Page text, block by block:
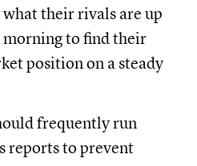
their rivals are up
morning to find their
position on a steady
frequently run
reports to prevent